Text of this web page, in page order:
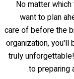
No matter
want to plan
care of before the
organization, you'll
truly
to preparing